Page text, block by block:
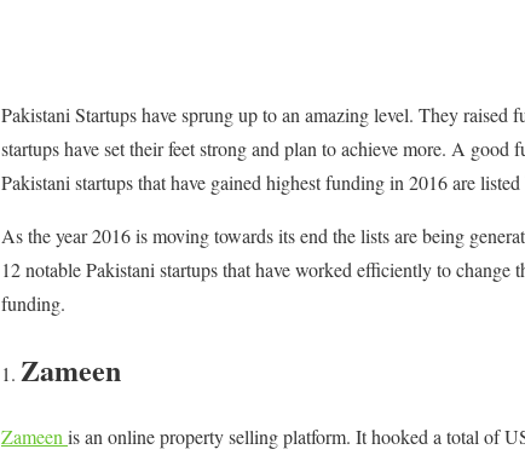
Pakistani Startups have sprung up to an amazing level. They
startups have set their feet strong and plan to achieve more. A
Pakistani startups that have gained highest funding in 2016 are listed
As the year 2016 is moving towards its end the lists are being
12 notable Pakistani startups that have worked efficiently to
funding.
Zameen
Zameen is an online property selling platform. It hooked a total of